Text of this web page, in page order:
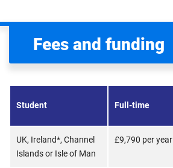
Fees and funding
Student Full-time
UK, Ireland*, Channel
Islands or Isle of Man
£9,790 per year